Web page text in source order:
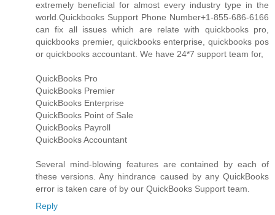
extremely beneficial for almost every industry type in the
world.Quickbooks Support Phone Number+1-855-686-6166
can fix all issues which are relate with quickbooks pro,
quickbooks premier, quickbooks enterprise, quickbooks pos
or quickbooks accountant. We have 24*7 support team for,
QuickBooks Pro
QuickBooks Premier
QuickBooks Enterprise
QuickBooks Point of Sale
QuickBooks Payroll
QuickBooks Accountant
Several mind-blowing features are contained by each of
these versions. Any hindrance caused by any QuickBooks
error is taken care of by our QuickBooks Support team.
Reply